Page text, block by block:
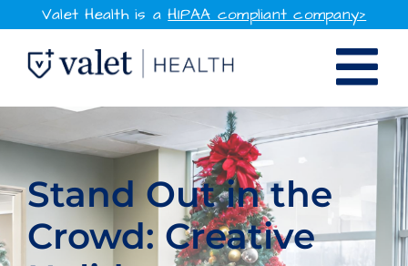
content
Valet Health is aHIPAA compliant company>
SOLUTIONS
WHY VALET HEALTH
RESOURCES
Stand Out in the
Crowd: Creative